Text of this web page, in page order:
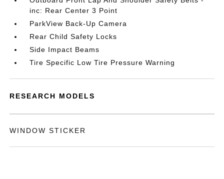
inc: Rear Center 3 Point
ParkView Back-Up Camera
Rear Child Safety Locks
Side Impact Beams
Tire Specific Low Tire Pressure Warning
RESEARCH MODELS
WINDOW STICKER